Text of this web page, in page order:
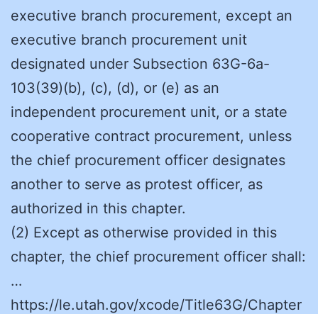
executive branch procurement, except an
executive branch procurement unit
designated under Subsection 63G-6a-
103(39)(b), (c), (d), or (e) as an
independent procurement unit, or a state
cooperative contract procurement, unless
the chief procurement officer designates
another to serve as protest officer, as
authorized in this chapter.
(2) Except as otherwise provided in this
chapter, the chief procurement officer shall:
…
https://le.utah.gov/xcode/Title63G/Chapter